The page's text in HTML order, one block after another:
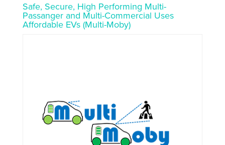
Safe, Secure, High Performing Multi-
Passanger and Multi-Commercial Uses
Affordable EVs (Multi-Moby)